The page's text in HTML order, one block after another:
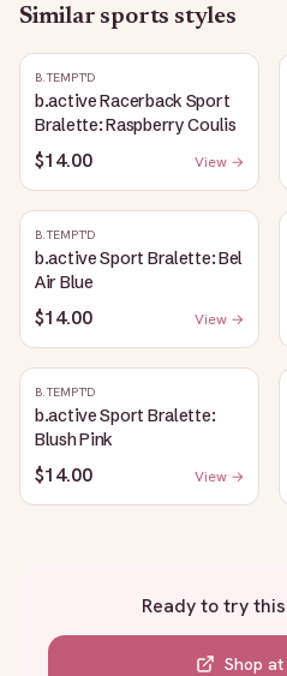
Similar sports styles
B.TEMPT'D
b.active Racerback Sport
Bralette: Raspberry Coulis
$14.00 View →
B.TEMPT'D
b.active Sport Bralette: Bel
Air Blue
$14.00 View →
B.TEMPT'D
b.active Sport Bralette:
Blush Pink
$14.00 View →
Ready to try this
Shop at